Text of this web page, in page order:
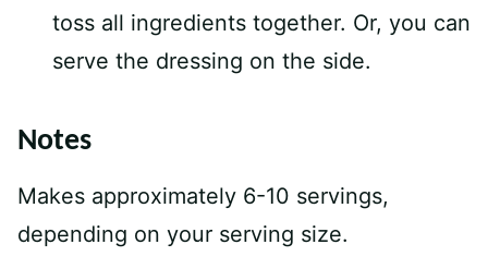
toss all ingredients together. Or, you can
serve the dressing on the side.
Notes
Makes approximately 6-10 servings,
depending on your serving size.